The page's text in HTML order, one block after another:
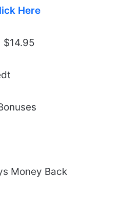
Here
$14.95
Money Back